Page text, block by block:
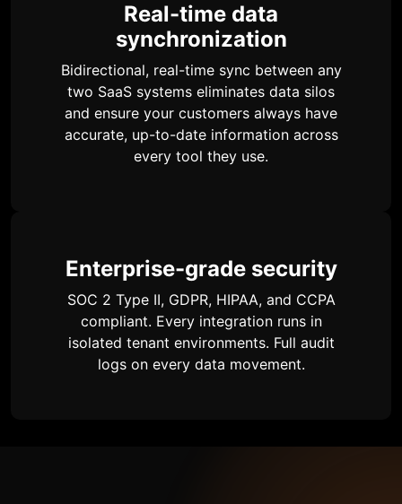
Real-time data
synchronization
Bidirectional, real-time sync between any
two SaaS systems eliminates data silos
and ensure your customers always have
accurate, up-to-date information across
every tool they use.
Enterprise-grade security
SOC 2 Type II, GDPR, HIPAA, and CCPA
compliant. Every integration runs in
isolated tenant environments. Full audit
logs on every data movement.